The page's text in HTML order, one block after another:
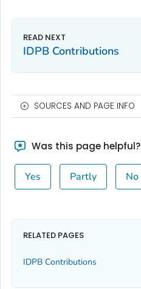
IDPB Contributions
SOURCES AND PAGE INFO
Was this page helpful?
Yes Partly No
RELATED PAGES
IDPB Contributions